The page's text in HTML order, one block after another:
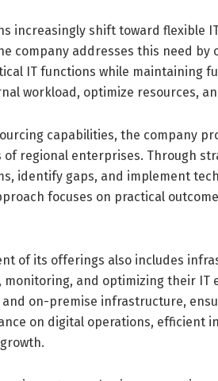
increasingly shift toward flexible
company addresses this need
IT functions while maintaining
workload, optimize resources,
capabilities, the company
of regional enterprises. Through
identify gaps, and implement
focuses on practical
of its offerings also includes
and optimizing their IT
on-premise infrastructure,
on digital operations, efficient